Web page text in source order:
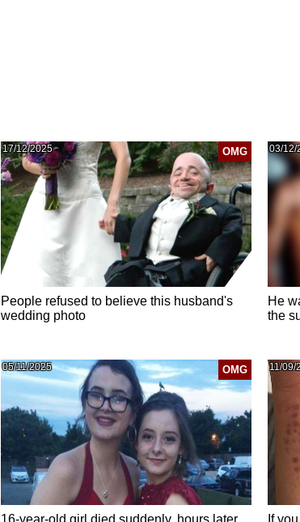
OMG
17/12/2025
People refused to believe this husband's
wedding photo
03/12/
He
the
OMG
05/11/2025
16-year-old girl died suddenly. hours later,
11/09/
If